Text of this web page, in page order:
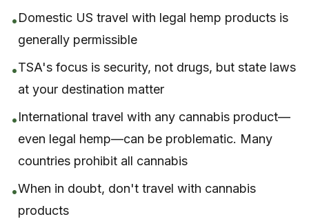
•Domestic US travel with legal hemp products is
generally permissible
•TSA's focus is security, not drugs, but state laws
at your destination matter
•International travel with any cannabis product—
even legal hemp—can be problematic. Many
countries prohibit all cannabis
•When in doubt, don't travel with cannabis
products